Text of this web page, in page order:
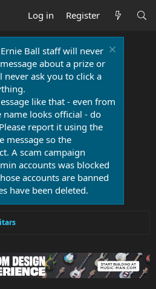
Log in Register
Ball staff will never
about a prize or
never ask you to click a
like that - even from
name looks official - do
report it using the
message so the
A scam campaign
accounts was blocked
accounts are banned
have been deleted.